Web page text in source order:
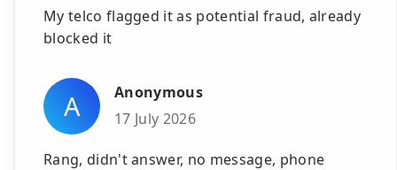
My telco flagged it as potential fraud, already
blocked it
A
Anonymous
17 July 2026
Rang, didn't answer, no message, phone